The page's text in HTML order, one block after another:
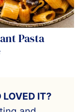
Pasta
LOVED IT?